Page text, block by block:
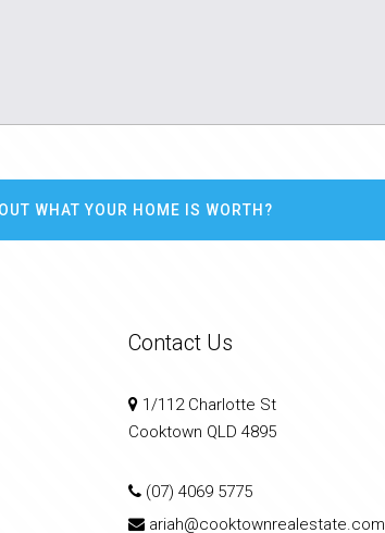
WHAT YOUR HOME IS WORTH?
Contact Us
1/112 Charlotte St
Cooktown QLD 4895
(07) 4069 5775
ariah@cooktownrealestate.com